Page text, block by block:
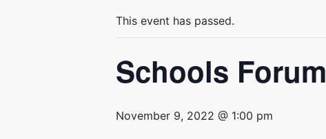
This event has passed.
Schools Forum
November 9, 2022 @ 1:00 pm